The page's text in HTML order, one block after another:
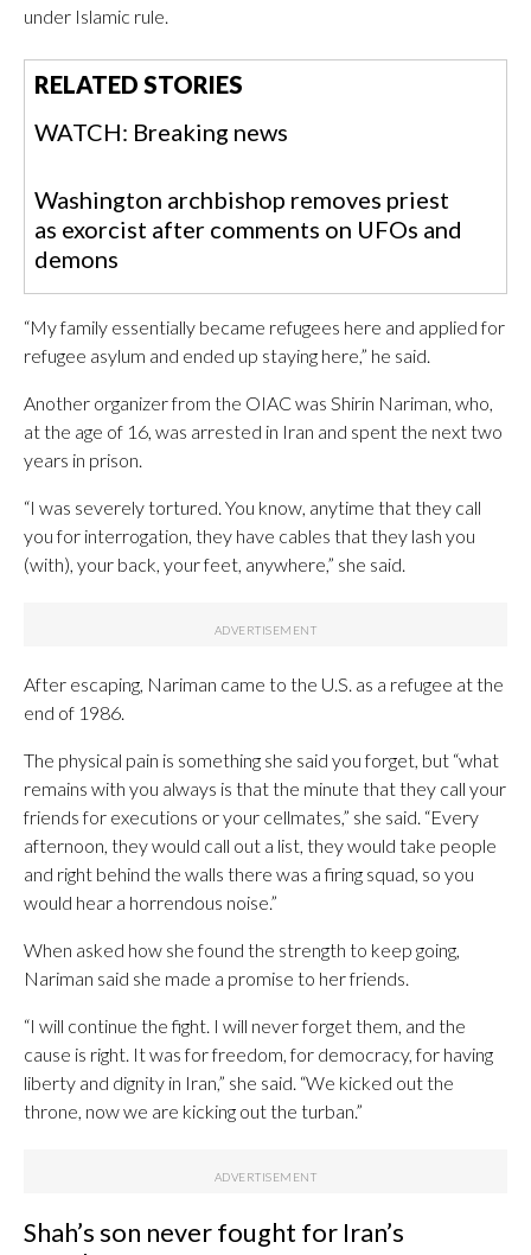
under Islamic rule.
RELATED STORIES
WATCH: Breaking news
Washington archbishop removes priest
as exorcist after comments on UFOs and
demons
“My family essentially became refugees here and applied for
refugee asylum and ended up staying here,” he said.
Another organizer from the OIAC was Shirin Nariman, who,
at the age of 16, was arrested in Iran and spent the next two
years in prison.
“I was severely tortured. You know, anytime that they call
you for interrogation, they have cables that they lash you
(with), your back, your feet, anywhere,” she said.
After escaping, Nariman came to the U.S. as a refugee at the
end of 1986.
The physical pain is something she said you forget, but “what
remains with you always is that the minute that they call your
friends for executions or your cellmates,” she said. “Every
afternoon, they would call out a list, they would take people
and right behind the walls there was a firing squad, so you
would hear a horrendous noise.”
When asked how she found the strength to keep going,
Nariman said she made a promise to her friends.
“I will continue the fight. I will never forget them, and the
cause is right. It was for freedom, for democracy, for having
liberty and dignity in Iran,” she said. “We kicked out the
throne, now we are kicking out the turban.”
Shah’s son never fought for Iran’s